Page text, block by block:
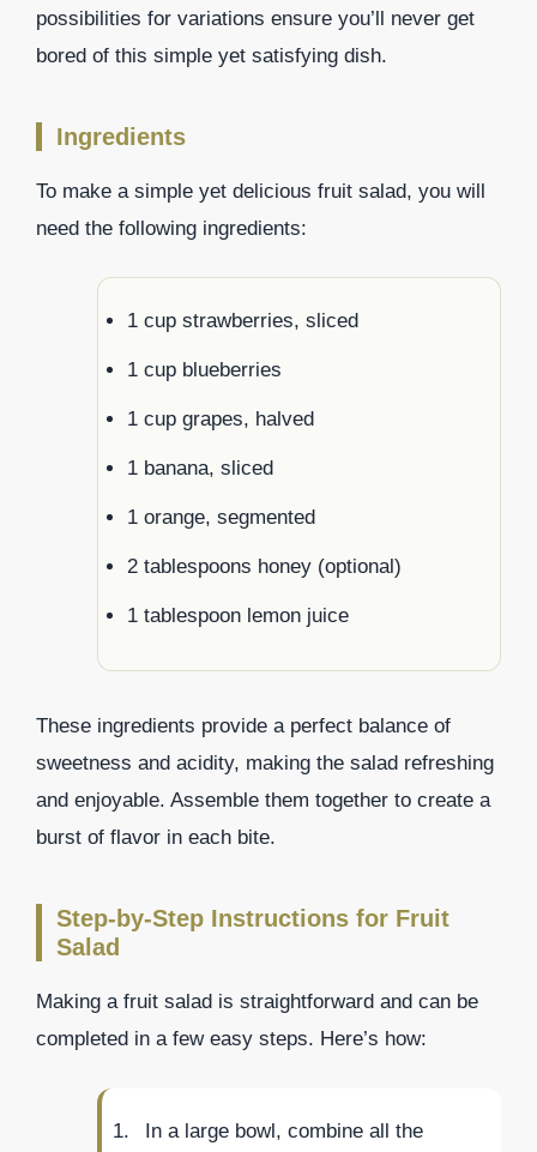
possibilities for variations ensure you’ll never get
bored of this simple yet satisfying dish.
Ingredients
To make a simple yet delicious fruit salad, you will
need the following ingredients:
1 cup strawberries, sliced
1 cup blueberries
1 cup grapes, halved
1 banana, sliced
1 orange, segmented
2 tablespoons honey (optional)
1 tablespoon lemon juice
These ingredients provide a perfect balance of
sweetness and acidity, making the salad refreshing
and enjoyable. Assemble them together to create a
burst of flavor in each bite.
Step-by-Step Instructions for Fruit
Salad
Making a fruit salad is straightforward and can be
completed in a few easy steps. Here’s how:
In a large bowl, combine all the